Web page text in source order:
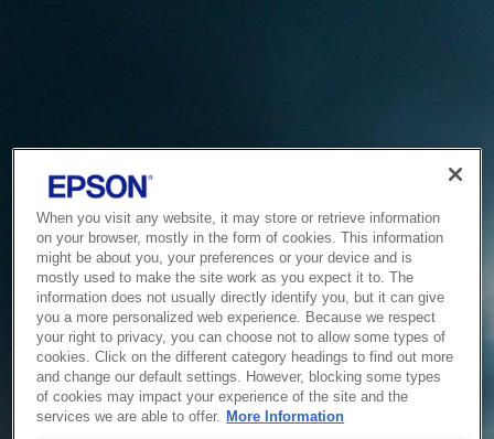
Service Unavailable
When you visit any website, it may store or retrieve information
on your browser, mostly in the form of cookies. This information
might be about you, your preferences or your device and is
mostly used to make the site work as you expect it to. The
information does not usually directly identify you, but it can give
you a more personalized web experience. Because we respect
your right to privacy, you can choose not to allow some types of
cookies. Click on the different category headings to find out more
and change our default settings. However, blocking some types
of cookies may impact your experience of the site and the
services we are able to offer. More Information